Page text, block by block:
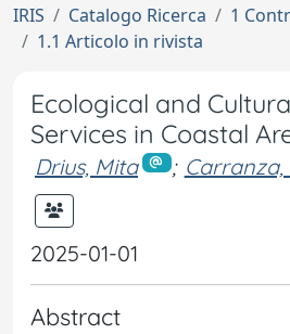
IRIS Catalogo Ricerca
1
1.1 Articolo in rivista
Ecological and
Services in Coastal
Drius, Mita ;
2025-01-01
Abstract